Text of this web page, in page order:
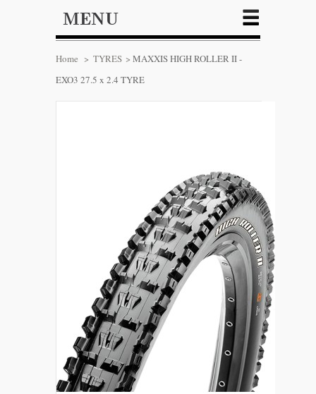
MENU
Home > TYRES > MAXXIS HIGH ROLLER II -
EXO3 27.5 x 2.4 TYRE